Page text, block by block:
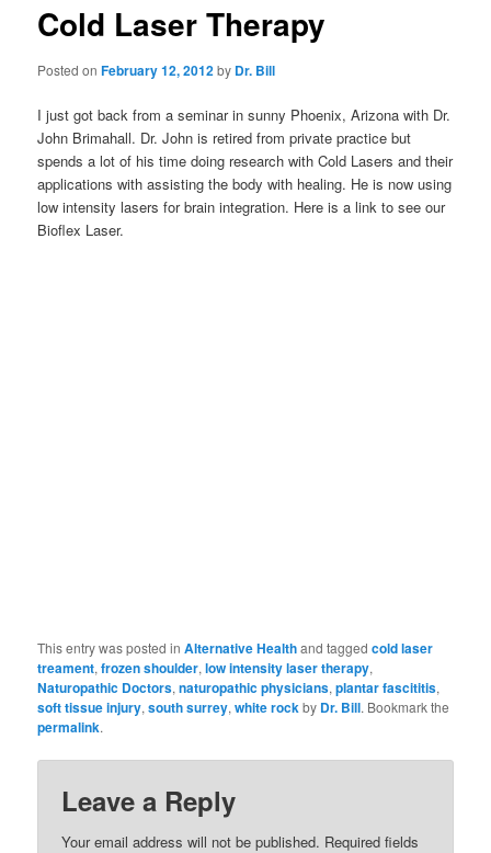
Cold Laser Therapy
Posted onFebruary 12, 2012by Dr. Bill
I just got back from a seminar in sunny Phoenix, Arizona with Dr.
John Brimahall. Dr. John is retired from private practice but
spends a lot of his time doing research with Cold Lasers and their
applications with assisting the body with healing. He is now using
low intensity lasers for brain integration. Here is a link to see our
Bioflex Laser.
This entry was posted inAlternative Healthand taggedcold laser
treament,frozen shoulder,low intensity laser therapy,
Naturopathic Doctors,naturopathic physicians,plantar fascititis,
soft tissue injury,south surrey,white rockby Dr. Bill. Bookmark the
permalink.
Leave a Reply
Your email address will not be published. Required fields